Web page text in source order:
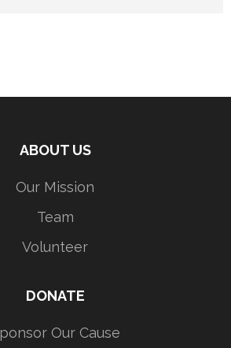
ABOUT US
Our Mission
Team
Volunteer
DONATE
Our Cause